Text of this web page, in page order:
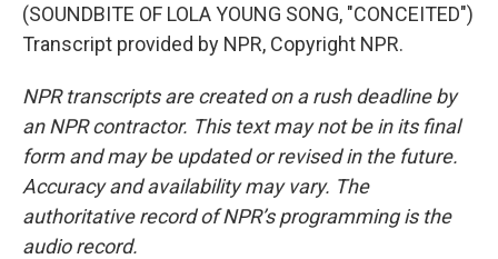
(SOUNDBITE OF LOLA YOUNG SONG, "CONCEITED")
Transcript provided by NPR, Copyright NPR.
NPR transcripts are created on a rush deadline by
an NPR contractor. This text may not be in its final
form and may be updated or revised in the future.
Accuracy and availability may vary. The
authoritative record of NPR’s programming is the
audio record.